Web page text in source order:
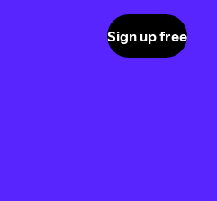
Sign up free